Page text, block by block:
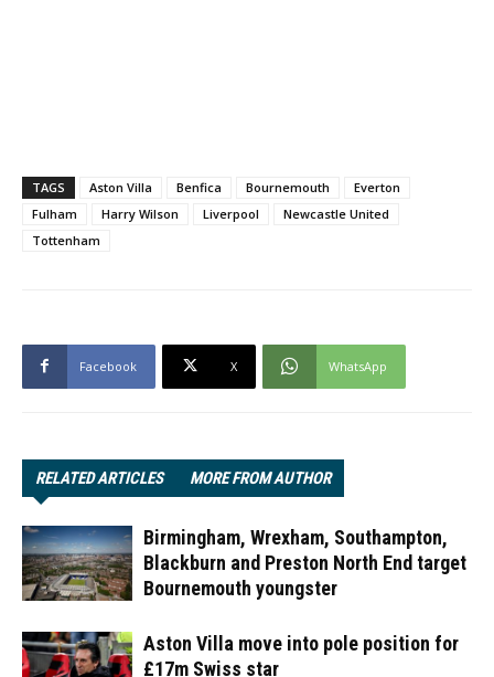
TAGS Aston Villa Benfica Bournemouth
Everton
Fulham
Harry Wilson Liverpool
Newcastle United
Tottenham
Facebook X WhatsApp
RELATED ARTICLES MORE FROM AUTHOR
Birmingham, Wrexham, Southampton,
Blackburn and Preston North End target
Bournemouth youngster
Aston Villa move into pole position for
£17m Swiss star